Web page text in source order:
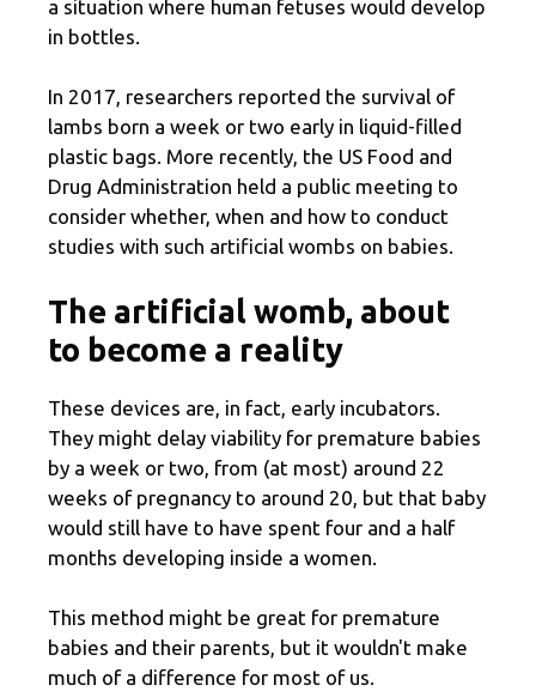
a situation where human fetuses would develop
in bottles.
In 2017, researchers reported the survival of
lambs born a week or two early in liquid-filled
plastic bags. More recently, the US Food and
Drug Administration held a public meeting to
consider whether, when and how to conduct
studies with such artificial wombs on babies.
The artificial womb, about
to become a reality
These devices are, in fact, early incubators.
They might delay viability for premature babies
by a week or two, from (at most) around 22
weeks of pregnancy to around 20, but that baby
would still have to have spent four and a half
months developing inside a women.
This method might be great for premature
babies and their parents, but it wouldn't make
much of a difference for most of us.